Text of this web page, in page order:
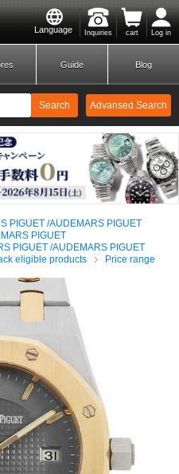
Language Inquiries cart Log in
​ ​
Login
Patek Philippe
Guide Blog
Search Advansed Search
PIGUET /AUDEMARS PIGUET
PIGUET
PIGUET /AUDEMARS PIGUET
eligible products
Price range